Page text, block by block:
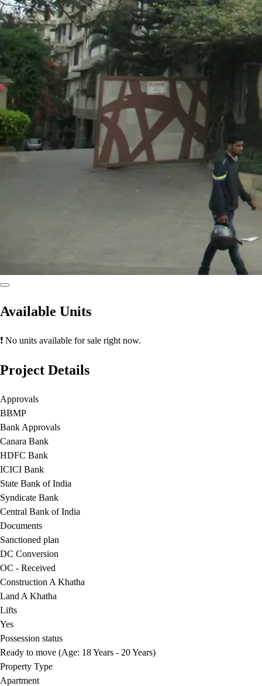
Available Units
❗ No units available for sale right now.
Project Details
Approvals
BBMP
Bank Approvals
Canara Bank
HDFC Bank
ICICI Bank
State Bank of India
Syndicate Bank
Central Bank of India
Documents
Sanctioned plan
DC Conversion
OC - Received
Construction A Khatha
Land A Khatha
Lifts
Yes
Possession status
Ready to move (Age: 18 Years - 20 Years)
Property Type
Apartment